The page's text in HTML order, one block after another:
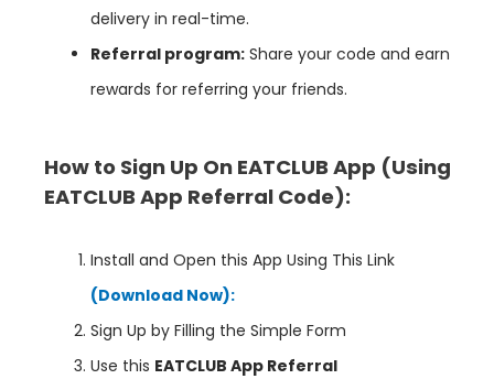
delivery in real-time.
Referral program: Share your code and earn
rewards for referring your friends.
How to Sign Up On EATCLUB App (Using
EATCLUB App Referral Code):
Install and Open this App Using This Link
(Download Now):
Sign Up by Filling the Simple Form
Use this EATCLUB App Referral